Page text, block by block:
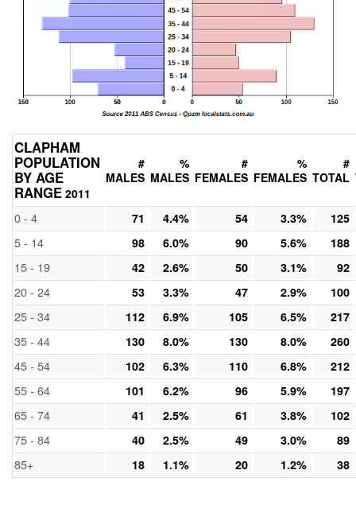
CLAPHAM
POPULATION
BY AGE
RANGE 2011
#
MALES
%
MALES
#
FEMALES
%
FEMALES
#
TOTAL
0 - 4 71 4.4% 54 3.3% 125
5 - 14 98 6.0% 90 5.6% 188
15 - 19 42 2.6% 50 3.1% 92
20 - 24 53 3.3% 47 2.9% 100
25 - 34 112 6.9% 105 6.5% 217
35 - 44 130 8.0% 130 8.0% 260
45 - 54 102 6.3% 110 6.8% 212
55 - 64 101 6.2% 96 5.9% 197
65 - 74 41 2.5% 61 3.8% 102
75 - 84 40 2.5% 49 3.0% 89
85+ 18 1.1% 20 1.2% 38